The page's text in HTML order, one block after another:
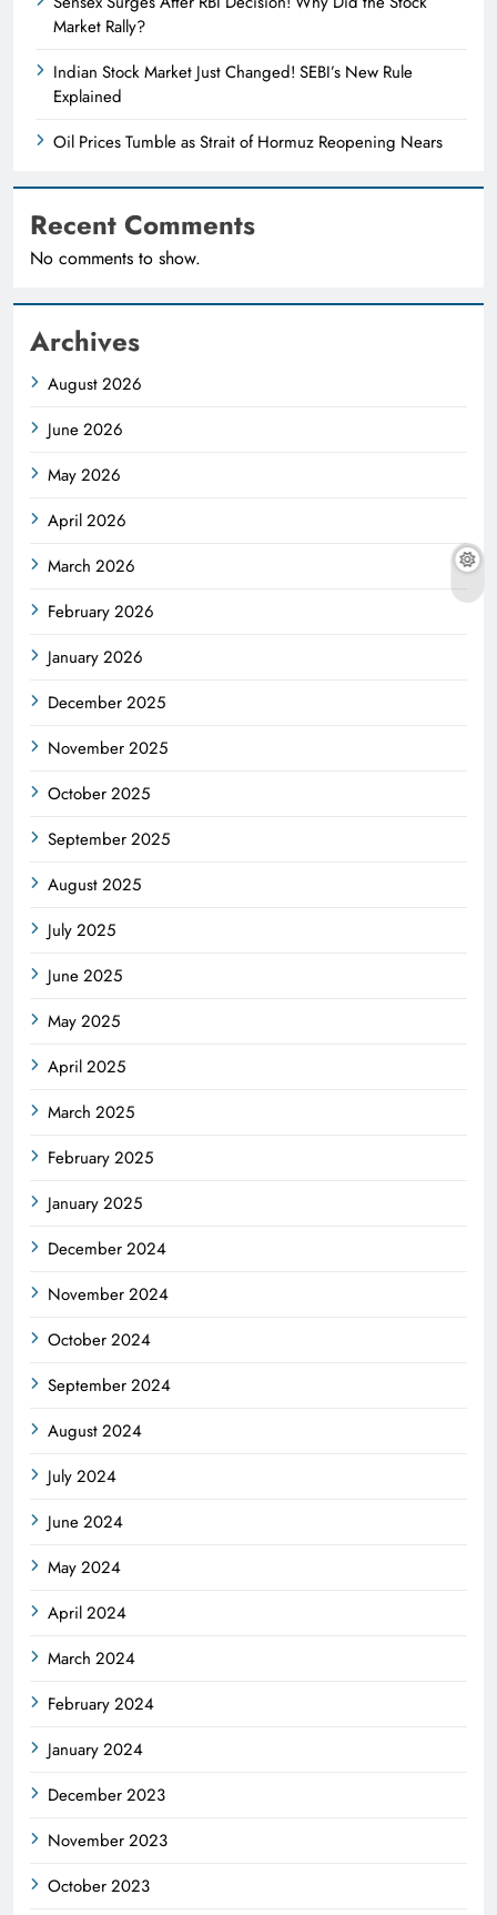
Market Rally?
Indian Stock Market Just Changed! SEBI’s New Rule
Explained
Oil Prices Tumble as Strait of Hormuz Reopening Nears
Recent Comments
No comments to show.
Archives
August 2026
June 2026
May 2026
April 2026
March 2026
February 2026
January 2026
December 2025
November 2025
October 2025
September 2025
August 2025
July 2025
June 2025
May 2025
April 2025
March 2025
February 2025
January 2025
December 2024
November 2024
October 2024
September 2024
August 2024
July 2024
June 2024
May 2024
April 2024
March 2024
February 2024
January 2024
December 2023
November 2023
October 2023